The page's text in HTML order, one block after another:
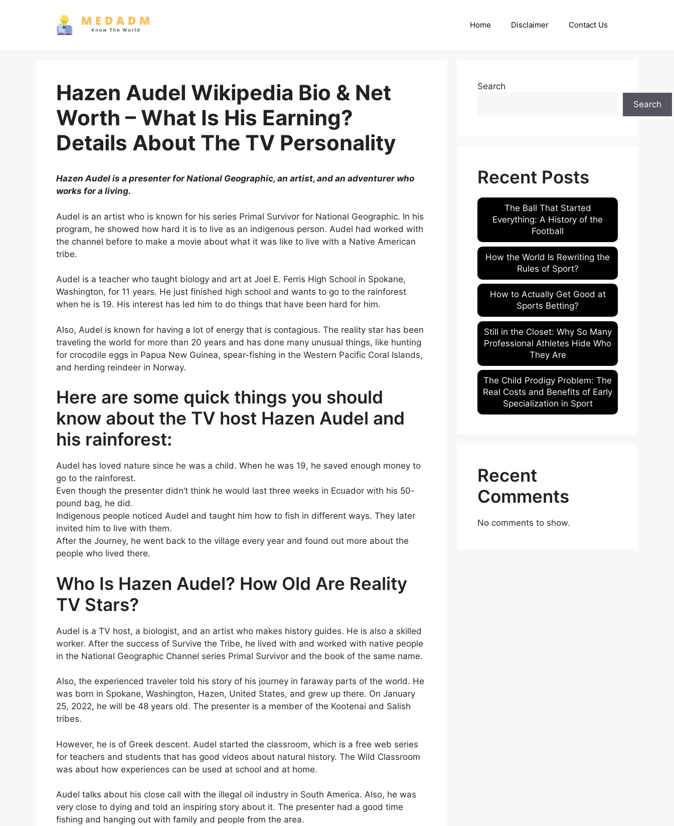
Home Disclaimer Contact Us
Hazen Audel Wikipedia Bio & Net
Worth – What Is His Earning?
Details About The TV Personality
Hazen Audel is a presenter for National Geographic, an artist, and an adventurer who
works for a living.
Audel is an artist who is known for his series Primal Survivor for National Geographic. In his
program, he showed how hard it is to live as an indigenous person. Audel had worked with
the channel before to make a movie about what it was like to live with a Native American
tribe.
Audel is a teacher who taught biology and art at Joel E. Ferris High School in Spokane,
Washington, for 11 years. He just finished high school and wants to go to the rainforest
when he is 19. His interest has led him to do things that have been hard for him.
Also, Audel is known for having a lot of energy that is contagious. The reality star has been
traveling the world for more than 20 years and has done many unusual things, like hunting
for crocodile eggs in Papua New Guinea, spear-fishing in the Western Pacific Coral Islands,
and herding reindeer in Norway.
Here are some quick things you should
know about the TV host Hazen Audel and
his rainforest:
Audel has loved nature since he was a child. When he was 19, he saved enough money to
go to the rainforest.
Even though the presenter didn’t think he would last three weeks in Ecuador with his 50-
pound bag, he did.
Indigenous people noticed Audel and taught him how to fish in different ways. They later
invited him to live with them.
After the Journey, he went back to the village every year and found out more about the
people who lived there.
Who Is Hazen Audel? How Old Are Reality
TV Stars?
Audel is a TV host, a biologist, and an artist who makes history guides. He is also a skilled
worker. After the success of Survive the Tribe, he lived with and worked with native people
in the National Geographic Channel series Primal Survivor and the book of the same name.
Also, the experienced traveler told his story of his journey in faraway parts of the world. He
was born in Spokane, Washington, Hazen, United States, and grew up there. On January
25, 2022, he will be 48 years old. The presenter is a member of the Kootenai and Salish
tribes.
However, he is of Greek descent. Audel started the classroom, which is a free web series
for teachers and students that has good videos about natural history. The Wild Classroom
was about how experiences can be used at school and at home.
Audel talks about his close call with the illegal oil industry in South America. Also, he was
very close to dying and told an inspiring story about it. The presenter had a good time
fishing and hanging out with family and people from the area.
Search
Search
Recent Posts
The Ball That Started
Everything: A History of the
Football
How the World Is Rewriting the
Rules of Sport?
How to Actually Get Good at
Sports Betting?
Still in the Closet: Why So Many
Professional Athletes Hide Who
They Are
The Child Prodigy Problem: The
Real Costs and Benefits of Early
Specialization in Sport
Recent
Comments
No comments to show.